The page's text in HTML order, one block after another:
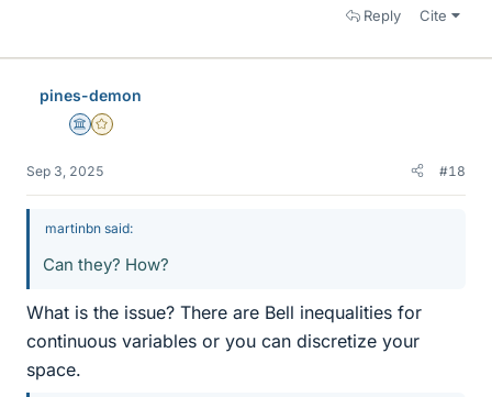
Reply Cite
pines-demon
Science Advisor
Gold Member
Sep 3, 2025 #18
martinbn said:
Can they? How?
What is the issue? There are Bell inequalities for
continuous variables or you can discretize your
space.